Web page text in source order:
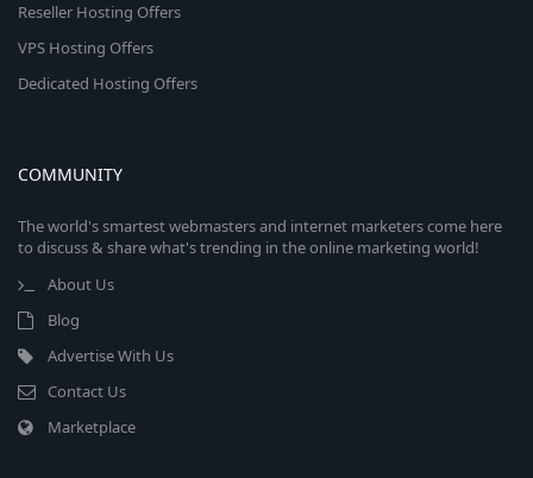
Reseller Hosting Offers
VPS Hosting Offers
Dedicated Hosting Offers
COMMUNITY
The world's smartest webmasters and internet marketers come here
to discuss & share what's trending in the online marketing world!
About Us
Blog
Advertise With Us
Contact Us
Marketplace